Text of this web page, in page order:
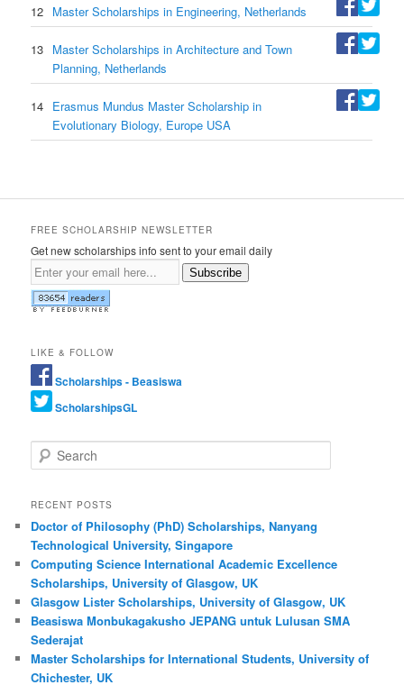
12 Master Scholarships in Engineering, Netherlands
13 Master Scholarships in Architecture and Town
Planning, Netherlands
14 Erasmus Mundus Master Scholarship in
Evolutionary Biology, Europe USA
FREE SCHOLARSHIP NEWSLETTER
Get new scholarships info sent to your email daily
Subscribe
LIKE & FOLLOW
Scholarships - Beasiswa
ScholarshipsGL
Search
RECENT POSTS
Doctor of Philosophy (PhD) Scholarships, Nanyang
Technological University, Singapore
Computing Science International Academic Excellence
Scholarships, University of Glasgow, UK
Glasgow Lister Scholarships, University of Glasgow, UK
Beasiswa Monbukagakusho JEPANG untuk Lulusan SMA
Sederajat
Master Scholarships for International Students, University of
Chichester, UK